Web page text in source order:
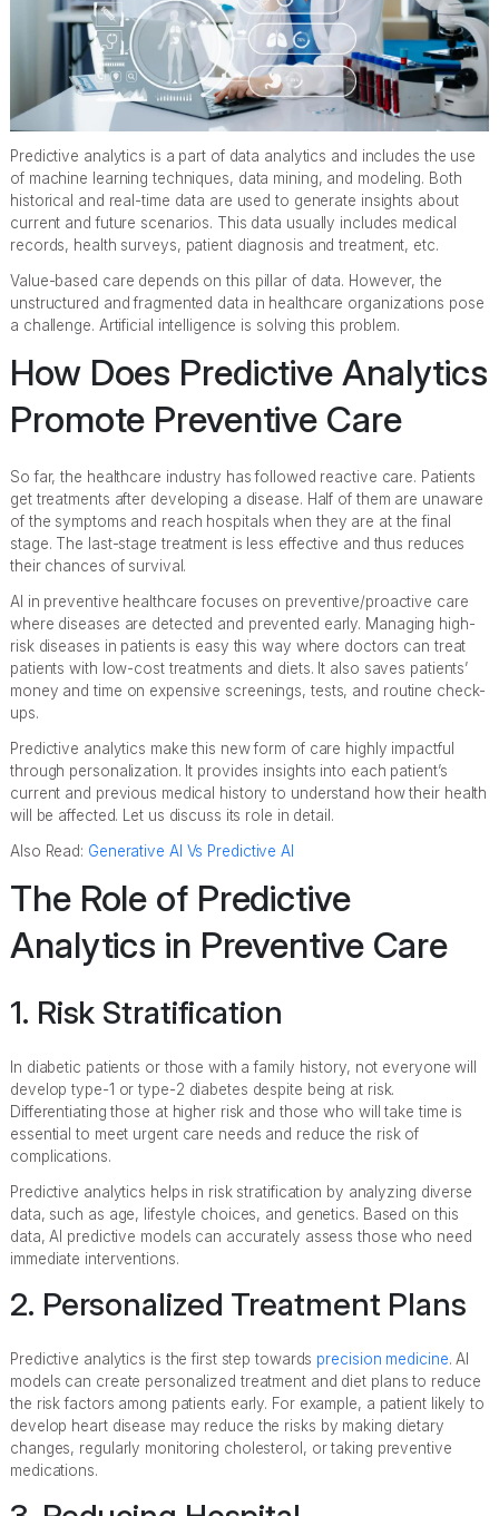
Predictive analytics is a part of data analytics and includes the use
of machine learning techniques, data mining, and modeling. Both
historical and real-time data are used to generate insights about
current and future scenarios. This data usually includes medical
records, health surveys, patient diagnosis and treatment, etc.
Value-based care depends on this pillar of data. However, the
unstructured and fragmented data in healthcare organizations pose
a challenge. Artificial intelligence is solving this problem.
How Does Predictive Analytics
Promote Preventive Care
So far, the healthcare industry has followed reactive care. Patients
get treatments after developing a disease. Half of them are unaware
of the symptoms and reach hospitals when they are at the final
stage. The last-stage treatment is less effective and thus reduces
their chances of survival.
AI in preventive healthcare focuses on preventive/proactive care
where diseases are detected and prevented early. Managing high-
risk diseases in patients is easy this way where doctors can treat
patients with low-cost treatments and diets. It also saves patients’
money and time on expensive screenings, tests, and routine check-
ups.
Predictive analytics make this new form of care highly impactful
through personalization. It provides insights into each patient’s
current and previous medical history to understand how their health
will be affected. Let us discuss its role in detail.
Also Read: Generative AI Vs Predictive AI
The Role of Predictive
Analytics in Preventive Care
1. Risk Stratification
In diabetic patients or those with a family history, not everyone will
develop type-1 or type-2 diabetes despite being at risk.
Differentiating those at higher risk and those who will take time is
essential to meet urgent care needs and reduce the risk of
complications.
Predictive analytics helps in risk stratification by analyzing diverse
data, such as age, lifestyle choices, and genetics. Based on this
data, AI predictive models can accurately assess those who need
immediate interventions.
2. Personalized Treatment Plans
Predictive analytics is the first step towards precision medicine. AI
models can create personalized treatment and diet plans to reduce
the risk factors among patients early. For example, a patient likely to
develop heart disease may reduce the risks by making dietary
changes, regularly monitoring cholesterol, or taking preventive
medications.